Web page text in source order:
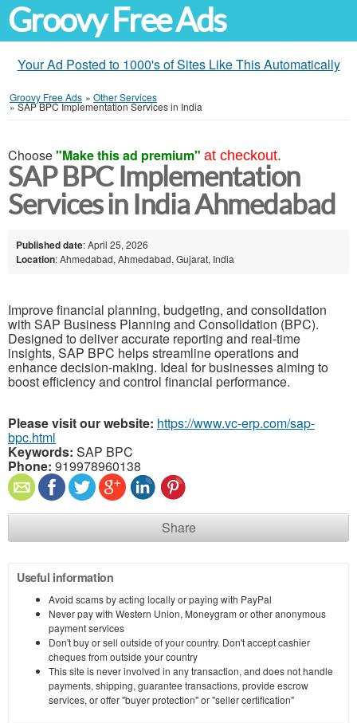
Groovy Free Ads
Your Ad Posted to 1000's of Sites Like This Automatically
Groovy Free Ads » Other Services
»SAP BPC Implementation Services in India
Choose"Make this ad premium" at checkout.
SAP BPC Implementation
Services in India Ahmedabad
Published date: April 25, 2026
Location: Ahmedabad, Ahmedabad, Gujarat, India
Improve financial planning, budgeting, and consolidation
with SAP Business Planning and Consolidation (BPC).
Designed to deliver accurate reporting and real-time
insights, SAP BPC helps streamline operations and
enhance decision-making. Ideal for businesses aiming to
boost efficiency and control financial performance.
Please visit our website: https://www.vc-erp.com/sap-
bpc.html
Keywords: SAP BPC
Phone: 919978960138
Share
Useful information
Avoid scams by acting locally or paying with PayPal
Never pay with Western Union, Moneygram or other anonymous
payment services
Don't buy or sell outside of your country. Don't accept cashier
cheques from outside your country
This site is never involved in any transaction, and does not handle
payments, shipping, guarantee transactions, provide escrow
services, or offer "buyer protection" or "seller certification"